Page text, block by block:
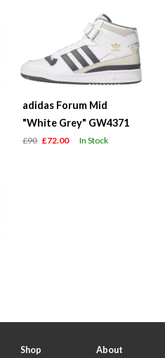
adidas Forum Mid
"White Grey" GW4371
£90 £72.00 In Stock
Shop About